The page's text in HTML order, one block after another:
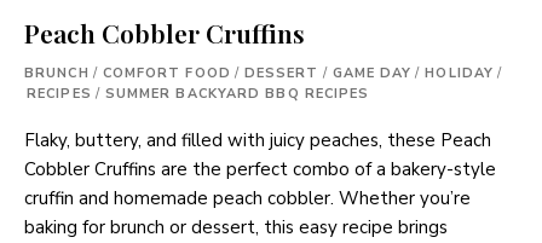
Peach Cobbler Cruffins
BRUNCH / COMFORT FOOD / DESSERT / GAME DAY / HOLIDAY /
RECIPES / SUMMER BACKYARD BBQ RECIPES
Flaky, buttery, and filled with juicy peaches, these Peach
Cobbler Cruffins are the perfect combo of a bakery-style
cruffin and homemade peach cobbler. Whether you’re
baking for brunch or dessert, this easy recipe brings